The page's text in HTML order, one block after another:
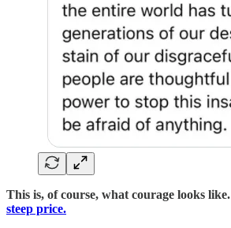
This is, of course, what courage looks like.
steep price.